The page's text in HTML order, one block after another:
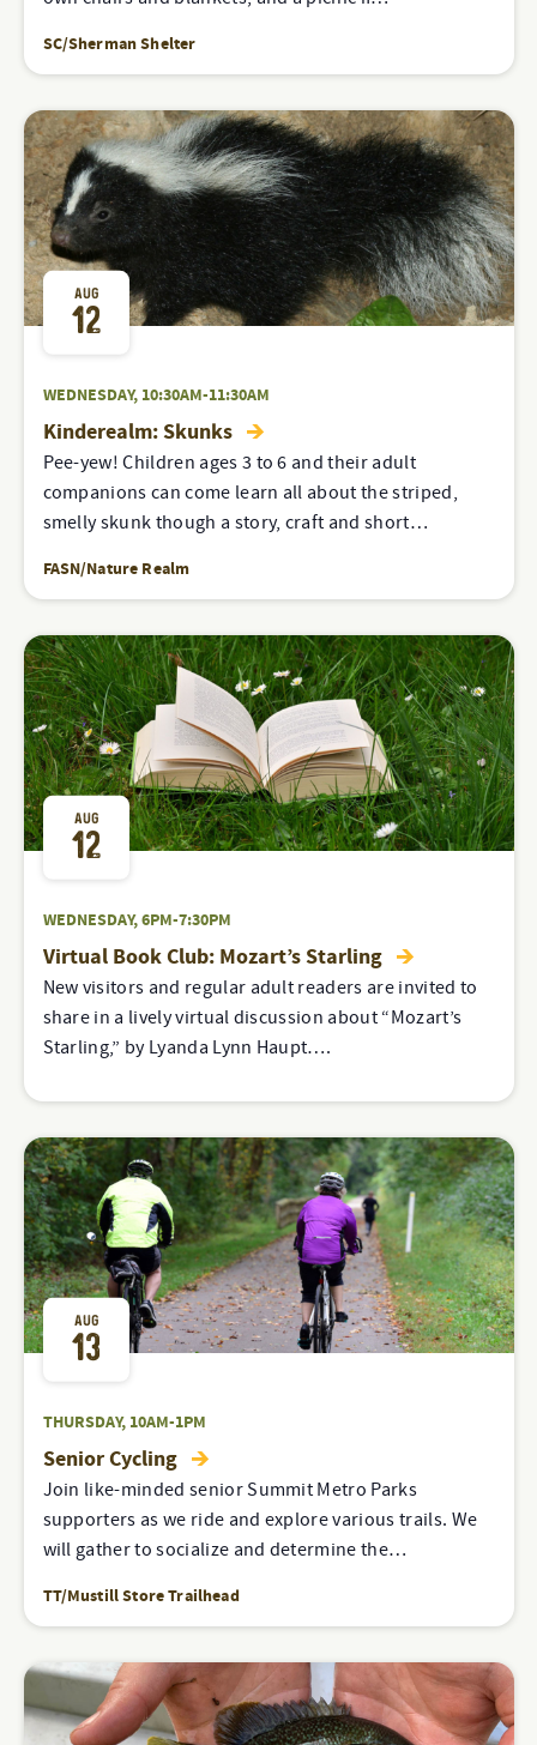
SC/Sherman Shelter
AUG
12
WEDNESDAY, 10:30AM-11:30AM
Kinderealm: Skunks
Pee-yew! Children ages 3 to 6 and their adult
companions can come learn all about the striped,
smelly skunk though a story, craft and short…
FASN/Nature Realm
AUG
12
WEDNESDAY, 6PM-7:30PM
Virtual Book Club: Mozart’s Starling
New visitors and regular adult readers are invited to
share in a lively virtual discussion about “Mozart’s
Starling,” by Lyanda Lynn Haupt….
AUG
13
THURSDAY, 10AM-1PM
Senior Cycling
Join like-minded senior Summit Metro Parks
supporters as we ride and explore various trails. We
will gather to socialize and determine the…
TT/Mustill Store Trailhead